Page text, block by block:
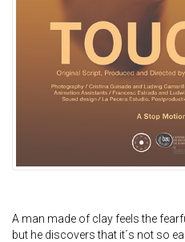
A man made of clay feels the
but he discovers that it´s not so